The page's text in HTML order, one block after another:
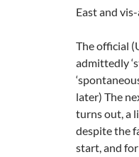
East and
The official
admittedly
later) The
turns out, a
despite the
start, and